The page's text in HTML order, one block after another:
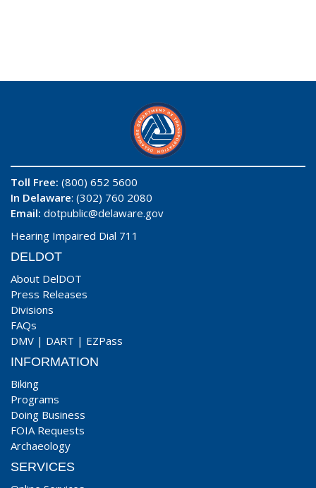
Toll Free: (800) 652 5600
In Delaware: (302) 760 2080
Email: dotpublic@delaware.gov
Hearing Impaired Dial 711
DELDOT
About DelDOT
Press Releases
Divisions
FAQs
DMV | DART | EZPass
INFORMATION
Biking
Programs
Doing Business
FOIA Requests
Archaeology
SERVICES